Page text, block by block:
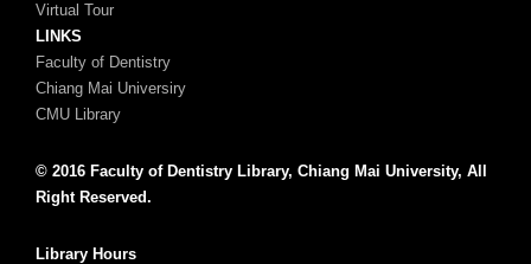
Virtual Tour
LINKS
Faculty of Dentistry
Chiang Mai Universiry
CMU Library
© 2016 Faculty of Dentistry Library, Chiang Mai University, All
Right Reserved.
Library Hours